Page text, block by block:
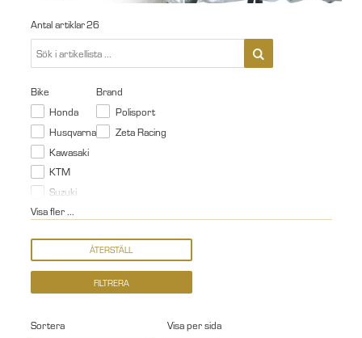
Antal artiklar26
Bike
Honda
Husqvarna
Kawasaki
KTM
Suzuki
Visa fler ...
Brand
Polisport
Zeta Racing
Sortera Visa per sida